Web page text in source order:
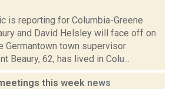
is reporting for Columbia-Greene
and David Helsley will face off on
Germantown town supervisor
Beaury, 62, has lived in Colu...
this week news